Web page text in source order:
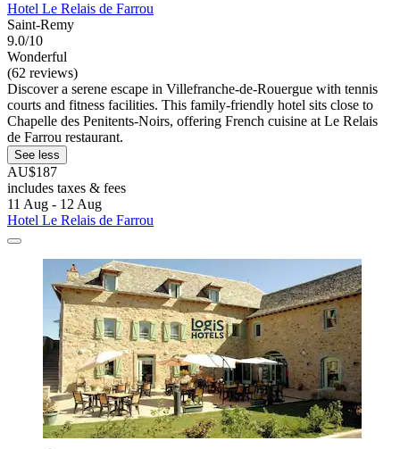
Hotel Le Relais de Farrou
Saint-Remy
9.0/10
Wonderful
(62 reviews)
Discover a serene escape in Villefranche-de-Rouergue with tennis
courts and fitness facilities. This family-friendly hotel sits close to
Chapelle des Penitents-Noirs, offering French cuisine at Le Relais
de Farrou restaurant.
See less
AU$187
includes taxes & fees
11 Aug - 12 Aug
Hotel Le Relais de Farrou